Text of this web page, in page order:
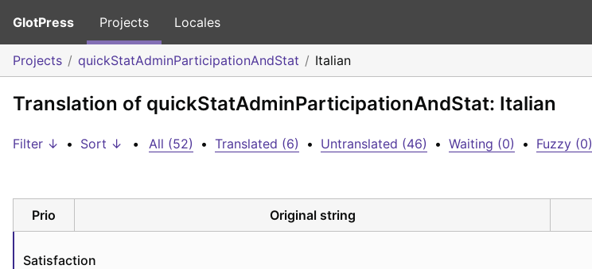
GlotPress Projects Locales
Projects quickStatAdminParticipationAndStat Italian
Translation of quickStatAdminParticipationAndStat: Italian
Filter ↓ • Sort ↓ • All (52) • Translated (6) • Untranslated (46) • Waiting (0) • Fuzzy (0)
Prio Original string
Satisfaction